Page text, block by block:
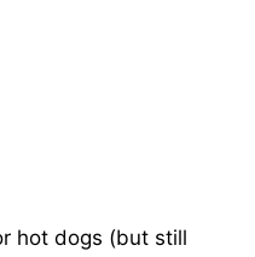
hot dogs (but still